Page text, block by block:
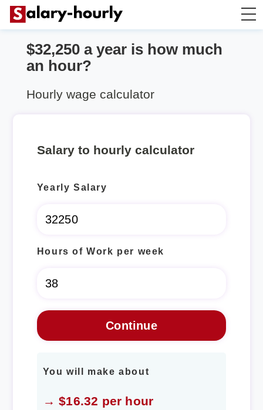
Salary Calculator
$32,250 a year is how much
an hour?
Hourly wage calculator
Salary to hourly calculator
Yearly Salary
Hours of Work per week
You will make about
→ $16.32 per hour